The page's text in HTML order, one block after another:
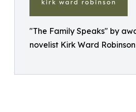
"The Family Speaks" by
novelist Kirk Ward Robinson